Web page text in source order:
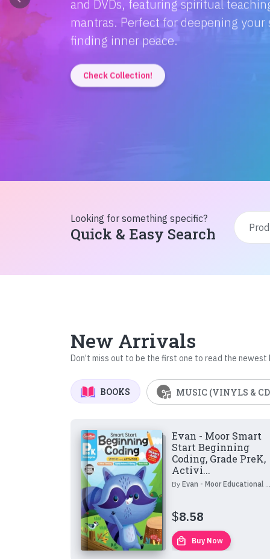
Discover the magic of Hindi
Amitabh Bachchan's wisdom to
inspiration from home!
Check Collection!
Looking for something specific?
Quick & Easy Search
New Arrivals
Don’t miss out to be the first one to read the newest
BOOKS MUSIC (VINYLS &
Evan - Moor Smart
Start Beginning
Coding, Grade PreK,
Activi...
By Evan - Moor Educational Publishers
$8.58
local_mall Buy Now